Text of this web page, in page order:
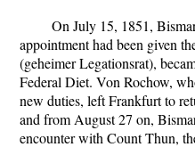
On July 15, 1851,
appointment had been given
(geheimer Legationsrat),
Federal Diet. Von Rochow,
new duties, left Frankfurt to
and from August 27 on,
encounter with Count Thun,